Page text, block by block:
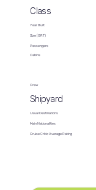
Class
Year Built
Size (GRT)
Passengers
Cabins
Crew
Shipyard
Usual Destinations
Main Nationalities
Cruise Critic Average Rating